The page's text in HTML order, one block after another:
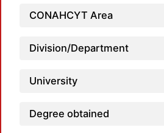
CONAHCYT Area
Division/Department
University
Degree obtained